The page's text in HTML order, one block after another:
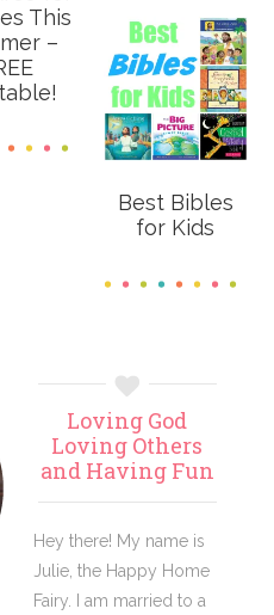
This
–
Best Bibles
for Kids
Loving God
Loving Others
and Having Fun
Hey there! My name is
Julie, the Happy Home
Fairy. I am married to a